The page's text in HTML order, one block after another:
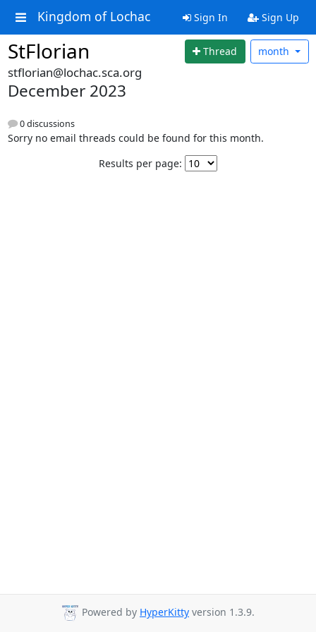
Kingdom of Lochac Sign In Sign Up
StFlorian Thread month
stflorian@lochac.sca.org
December 2023
0 discussions
Sorry no email threads could be found for this month.
Results per page:
Powered by HyperKitty version 1.3.9.